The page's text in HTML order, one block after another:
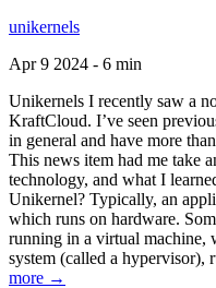
unikernels
Apr 9 2024 - 6 min
Unikernels I recently saw a
KraftCloud. I’ve seen
in general and have more
This news item had me take
technology, and what I
Unikernel? Typically, an
which runs on hardware.
running in a virtual machine,
system (called a hypervisor),
more →